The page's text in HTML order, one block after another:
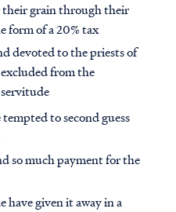
their grain through their
form of a 20% tax
devoted to the priests of
from the
to second guess
so much payment for the
have given it away in a